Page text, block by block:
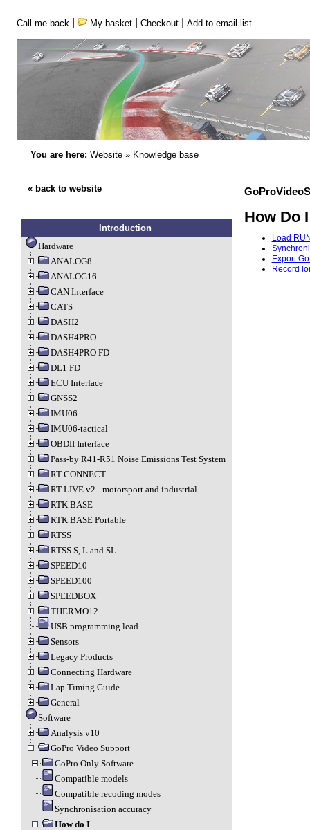
Call me back My basket| Checkout| Add to email list
You are here: Website» Knowledge base
« back to website
Introduction
Hardware
ANALOG8
ANALOG16
CAN Interface
CATS
DASH2
DASH4PRO
DASH4PRO FD
DL1 FD
ECU Interface
GNSS2
IMU06
IMU06-tactical
OBDII Interface
Pass-by R41-R51 Noise Emissions Test System
RT CONNECT
RT LIVE v2 - motorsport and industrial
RTK BASE
RTK BASE Portable
RTSS
RTSS S, L and SL
SPEED10
SPEED100
SPEEDBOX
THERMO12
USB programming lead
Sensors
Legacy Products
Connecting Hardware
Lap Timing Guide
General
Software
Analysis v10
GoPro Video Support
GoPro Only Software
Compatible models
Compatible recoding modes
Synchronisation accuracy
How do I
How Do I
Load
Export
Record